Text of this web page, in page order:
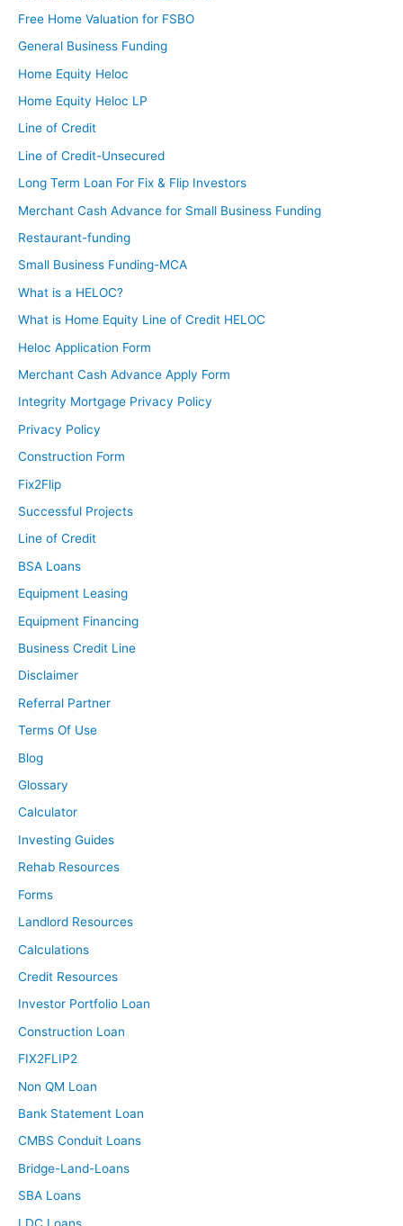
Free Home Valuation for FSBO
General Business Funding
Home Equity Heloc
Home Equity Heloc LP
Line of Credit
Line of Credit-Unsecured
Long Term Loan For Fix & Flip Investors
Merchant Cash Advance for Small Business Funding
Restaurant-funding
Small Business Funding-MCA
What is a HELOC?
What is Home Equity Line of Credit HELOC
Heloc Application Form
Merchant Cash Advance Apply Form
Integrity Mortgage Privacy Policy
Privacy Policy
Construction Form
Fix2Flip
Successful Projects
Line of Credit
BSA Loans
Equipment Leasing
Equipment Financing
Business Credit Line
Disclaimer
Referral Partner
Terms Of Use
Blog
Glossary
Calculator
Investing Guides
Rehab Resources
Forms
Landlord Resources
Calculations
Credit Resources
Investor Portfolio Loan
Construction Loan
FIX2FLIP2
Non QM Loan
Bank Statement Loan
CMBS Conduit Loans
Bridge-Land-Loans
SBA Loans
LDC Loans